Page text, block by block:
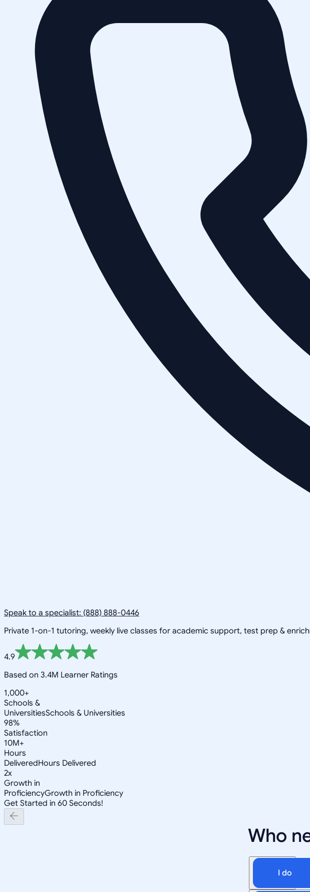
Speak to a specialist: (888) 888-0446
Private 1-on-1 tutoring, weekly live classes for academic support, test prep &
4.9
Based on 3.4M Learner Ratings
1,000+
Schools &
UniversitiesSchools & Universities
98%
Satisfaction
10M+
Hours
DeliveredHours Delivered
2x
Growth in
ProficiencyGrowth in Proficiency
Get Started in 60 Seconds!
Who
I do